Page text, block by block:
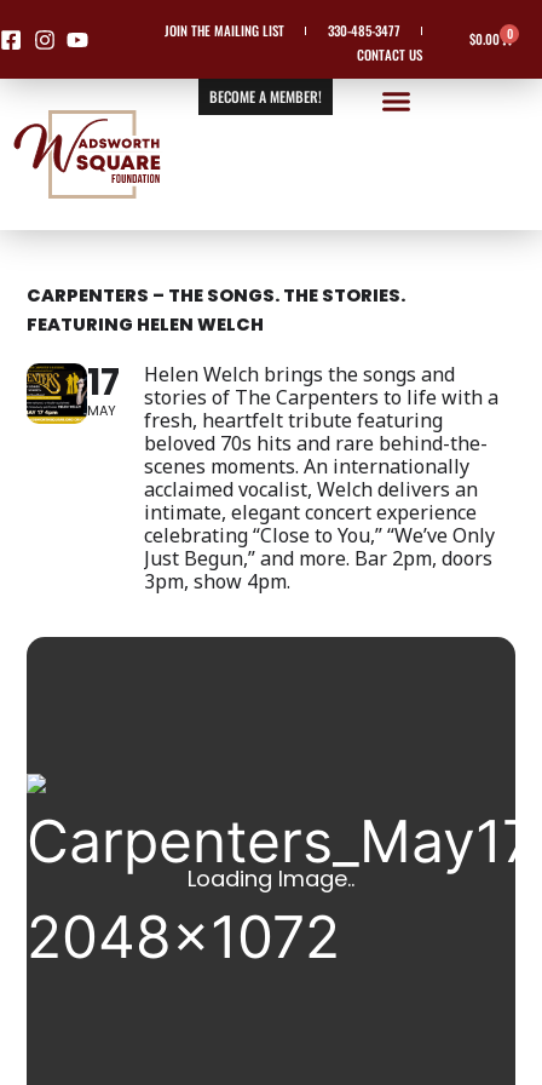
to
JOIN THE MAILING LIST
330-485-3477
CONTACT US
$0.00 0
Cart
BECOME A MEMBER!
CARPENTERS – THE SONGS. THE STORIES.
FEATURING HELEN WELCH
17
MAY
Helen Welch brings the songs and
stories of The Carpenters to life with a
fresh, heartfelt tribute featuring
beloved 70s hits and rare behind-the-
scenes moments. An internationally
acclaimed vocalist, Welch delivers an
intimate, elegant concert experience
celebrating “Close to You,” “We’ve Only
Just Begun,” and more. Bar 2pm, doors
3pm, show 4pm.